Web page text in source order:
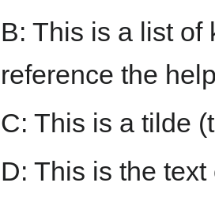
B: This is a list of
reference the
C: This is a tilde
D: This is the